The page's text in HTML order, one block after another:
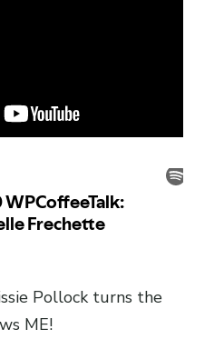
Pollock turns the
ME!